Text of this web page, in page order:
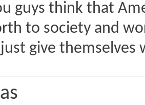
guys think that
to society and
give themselves